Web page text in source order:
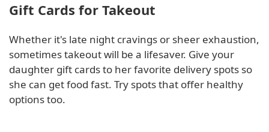
Gift Cards for Takeout
Whether it's late night cravings or sheer exhaustion,
sometimes takeout will be a lifesaver. Give your
daughter gift cards to her favorite delivery spots so
she can get food fast. Try spots that offer healthy
options too.